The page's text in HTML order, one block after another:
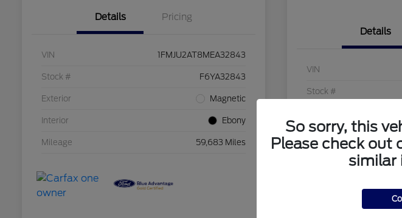
Details Pricing
VIN 1FMJU2AT8MEA32843
Stock # F6YA32843
Exterior Magnetic
Interior Ebony
Mileage 59,683 Miles
Details
VIN
Stock #
Interior
So sorry, this
Please check out
similar